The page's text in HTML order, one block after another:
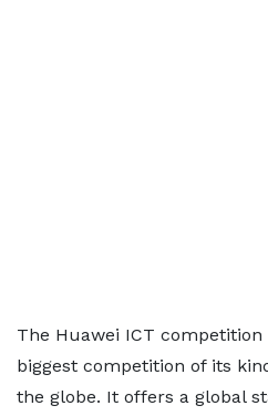
The Huawei ICT
biggest competition of its
the globe. It offers a global